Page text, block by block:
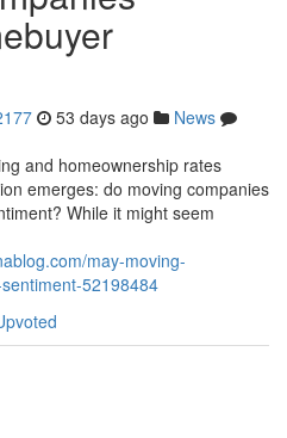
53 days ago
News
and homeownership rates
emerges: do moving companies
While it might seem
may-moving-
52198484